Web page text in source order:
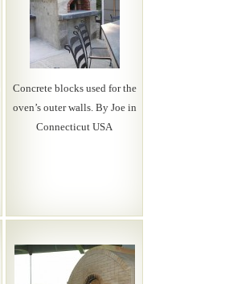
Concrete blocks used for the
oven’s outer walls. By Joe in
Connecticut USA